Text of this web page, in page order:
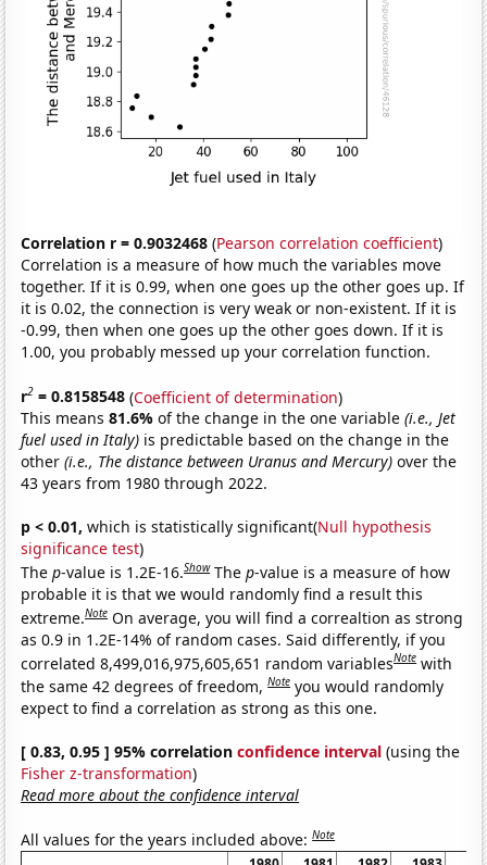
Correlation r = 0.9032468 (Pearson correlation coefficient)
Correlation is a measure of how much the variables move
together. If it is 0.99, when one goes up the other goes up. If
it is 0.02, the connection is very weak or non-existent. If it is
-0.99, then when one goes up the other goes down. If it is
1.00, you probably messed up your correlation function.
r2 = 0.8158548 (Coefficient of determination)
This means81.6%of the change in the one variable(i.e., Jet
fuel used in Italy) is predictable based on the change in the
other(i.e., The distance between Uranus and Mercury) over the
43 years from 1980 through 2022.
p < 0.01, which is statistically significant(Null hypothesis
significance test)
Thep-value is 1.2E-16.Show Thep-value is a measure of how
probable it is that we would randomly find a result this
extreme.Note On average, you will find a correaltion as strong
as 0.9 in 1.2E-14% of random cases. Said differently, if you
correlated 8,499,016,975,605,651 random variablesNote with
the same 42 degrees of freedom,Note you would randomly
expect to find a correlation as strong as this one.
[ 0.83, 0.95 ] 95% correlationconfidence interval (using the
Fisher z-transformation)
Read more about the confidence interval
All values for the years included above:Note